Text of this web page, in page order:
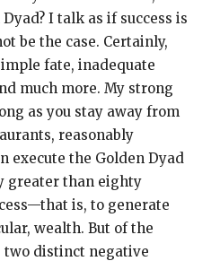
I talk as if success is
be the case. Certainly,
fate, inadequate
much more. My strong
as you stay away from
reasonably
execute the Golden Dyad
greater than eighty
is, to generate
wealth. But of the
distinct negative